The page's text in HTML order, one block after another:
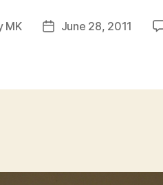
MK
PostJune 28, 2011